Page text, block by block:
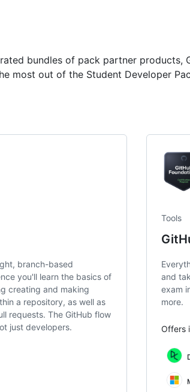
bundles of pack partner products,
most out of the Student Developer
branch-based
you'll learn the basics of
creating and making
a repository, as well as
requests. The GitHub flow
just developers.
Tools
and
exam
more.
Offers